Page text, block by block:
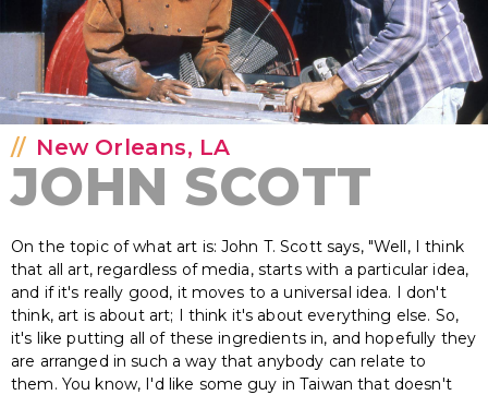
New Orleans, LA
JOHN SCOTT
On the topic of what art is: John T. Scott says, "Well, I think
that all art, regardless of media, starts with a particular idea,
and if it's really good, it moves to a universal idea. I don't
think, art is about art; I think it's about everything else. So,
it's like putting all of these ingredients in, and hopefully they
are arranged in such a way that anybody can relate to
them. You know, I'd like some guy in Taiwan that doesn't